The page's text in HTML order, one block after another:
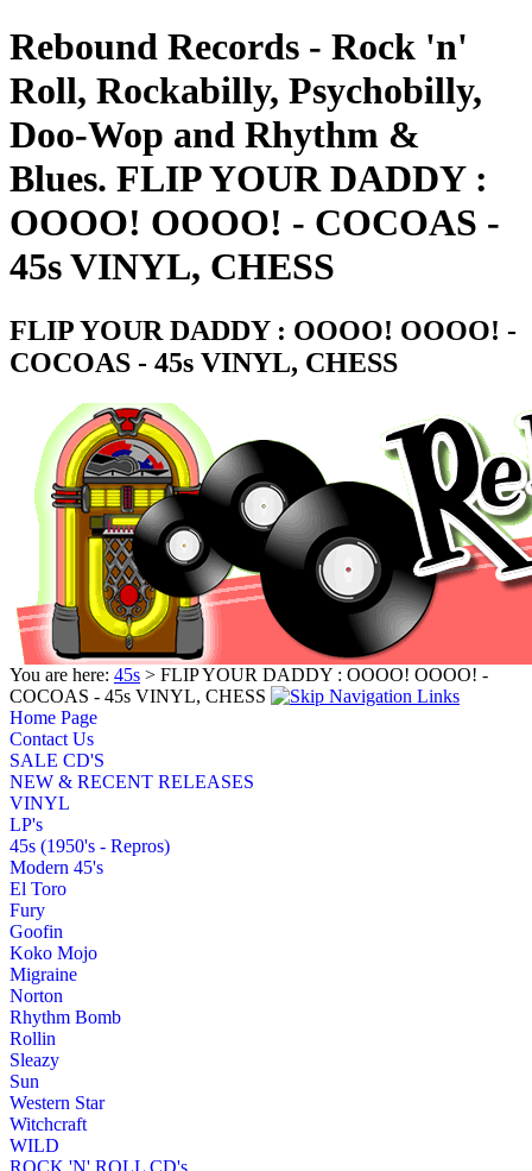
Rebound Records - Rock 'n'
Roll, Rockabilly, Psychobilly,
Doo-Wop and Rhythm &
Blues. FLIP YOUR DADDY :
OOOO! OOOO! - COCOAS -
45s VINYL, CHESS
FLIP YOUR DADDY : OOOO! OOOO! -
COCOAS - 45s VINYL, CHESS
You are here: 45s > FLIP YOUR DADDY : OOOO! OOOO! -
COCOAS - 45s VINYL, CHESS
Home Page
Contact Us
SALE CD'S
NEW & RECENT RELEASES
VINYL
LP's
45s (1950's - Repros)
Modern 45's
El Toro
Fury
Goofin
Koko Mojo
Migraine
Norton
Rhythm Bomb
Rollin
Sleazy
Sun
Western Star
Witchcraft
WILD
ROCK 'N' ROLL CD's